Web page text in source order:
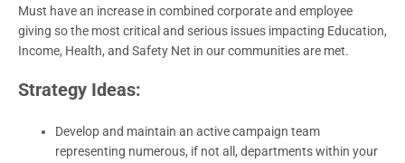
Must have an increase in combined corporate and employee
giving so the most critical and serious issues impacting Education,
Income, Health, and Safety Net in our communities are met.
Strategy Ideas:
Develop and maintain an active campaign team
representing numerous, if not all, departments within your